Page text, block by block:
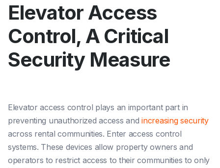
Elevator Access
Control, A Critical
Security Measure
Elevator access control plays an important part in
preventing unauthorized access andincreasing security
across rental communities. Enter access control
systems. These devices allow property owners and
operators to restrict access to their communities to only